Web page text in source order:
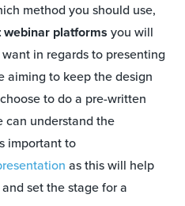
method you should use,
webinar platforms you will
in regards to presenting
aiming to keep the design
to do a pre-written
can understand the
important to
as this will help
set the stage for a